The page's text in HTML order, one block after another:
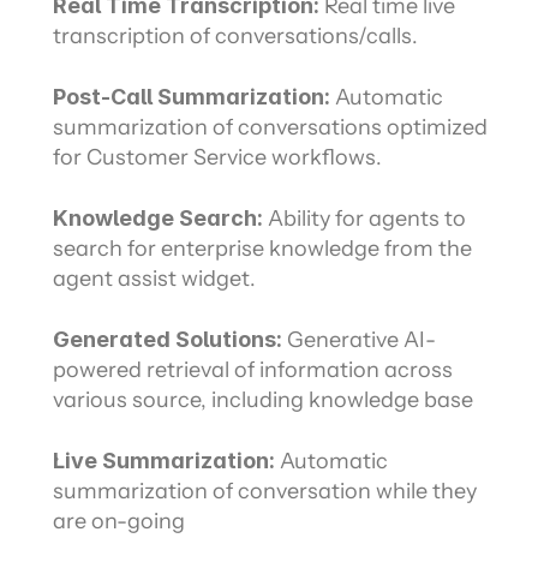
Real Time Transcription: Real time live
transcription of conversations/calls.
Post-Call Summarization: Automatic
summarization of conversations optimized
for Customer Service workflows.
Knowledge Search: Ability for agents to
search for enterprise knowledge from the
agent assist widget.
Generated Solutions: Generative AI-
powered retrieval of information across
various source, including knowledge base
Live Summarization: Automatic
summarization of conversation while they
are on-going